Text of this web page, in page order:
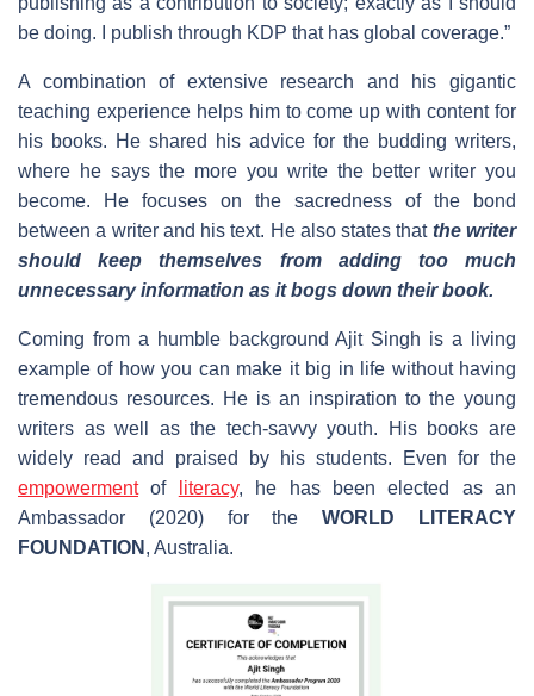
be doing. I publish through KDP that has global coverage.”
A combination of extensive research and his gigantic
teaching experience helps him to come up with content for
his books. He shared his advice for the budding writers,
where he says the more you write the better writer you
become. He focuses on the sacredness of the bond
between a writer and his text. He also states that the writer
should keep themselves from adding too much
unnecessary information as it bogs down their book.
Coming from a humble background Ajit Singh is a living
example of how you can make it big in life without having
tremendous resources. He is an inspiration to the young
writers as well as the tech-savvy youth. His books are
widely read and praised by his students. Even for the
empowermentof literacy, he has been elected as an
Ambassador (2020) for theWORLD LITERACY
FOUNDATION , Australia.